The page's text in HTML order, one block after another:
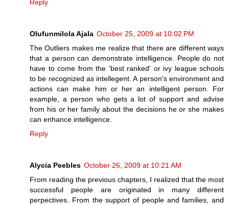
Reply
Olufunmilola Ajala October 25, 2009 at 10:02 PM
The Outliers makes me realize that there are different ways
that a person can demonstrate intelligence. People do not
have to come from the 'best ranked' or ivy league schools
to be recognized as intellegent. A person's environment and
actions can make him or her an intelligent person. For
example, a person who gets a lot of support and advise
from his or her family about the decisions he or she makes
can enhance intelligence.
Reply
Alycia Peebles October 26, 2009 at 10:21 AM
From reading the previous chapters, I realized that the most
successful people are originated in many different
perpectives. From the support of people and families, and